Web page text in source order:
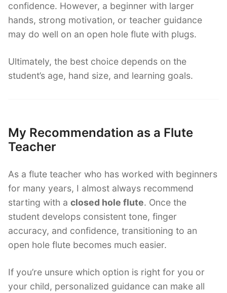
confidence. However, a beginner with larger
hands, strong motivation, or teacher guidance
may do well on an open hole flute with plugs.
Ultimately, the best choice depends on the
student’s age, hand size, and learning goals.
My Recommendation as a Flute
Teacher
As a flute teacher who has worked with beginners
for many years, I almost always recommend
starting with a closed hole flute. Once the
student develops consistent tone, finger
accuracy, and confidence, transitioning to an
open hole flute becomes much easier.
If you’re unsure which option is right for you or
your child, personalized guidance can make all